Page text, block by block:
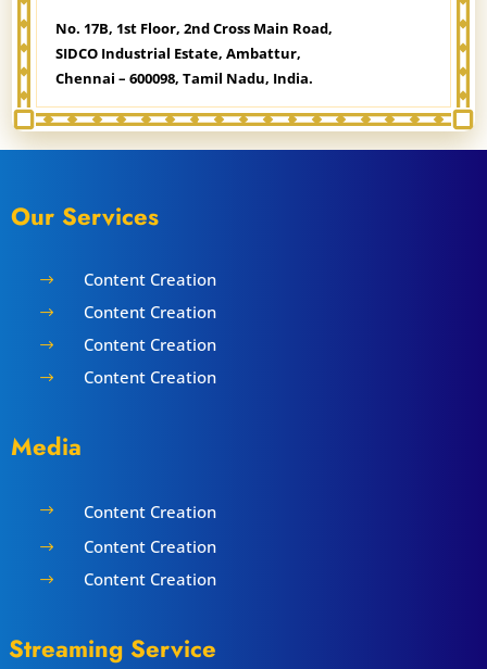
No. 17B, 1st Floor,2nd Cross Main Road,
SIDCO Industrial Estate,Ambattur,
Chennai – 600098,Tamil Nadu, India.
Our Services
$ Content Creation
$ Content Creation
$ Content Creation
$ Content Creation
Media
$ Content Creation
$ Content Creation
$ Content Creation
Streaming Service